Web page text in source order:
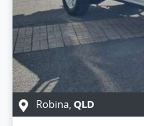
Robina,QLD